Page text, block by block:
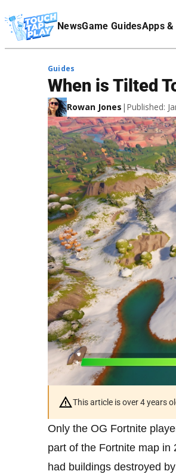
NewsGame GuidesApps
Affiliate Disclaimer
Guides
When is Tilted
Rowan Jones | Published:
This article is over 4 years
Only the OG Fortnite
part of the Fortnite map in
had buildings destroyed